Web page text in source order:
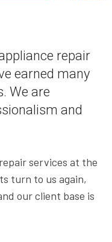
repair
earned many
We are
and
services at the
turn to us again,
our client base is